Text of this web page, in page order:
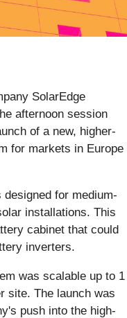
SolarEdge
afternoon session
of a new, higher-
for markets in Europe
for medium-
installations. This
cabinet that could
inverters.
was scalable up to 1
site. The launch was
push into the high-